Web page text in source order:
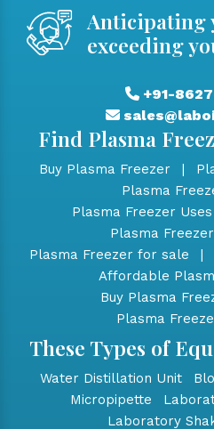
Anticipating
exceeding
+91-
Find Plasma
Buy Plasma Freezer |
Plasma
Plasma Freezer
Plasma
Plasma Freezer for sale
|
Affordable
Buy Plasma
Plasma
These Types of
Water Distillation Unit
Micropipette
Laboratory